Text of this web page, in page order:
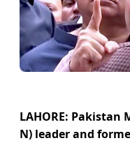
LAHORE: Pakistan
N) leader and